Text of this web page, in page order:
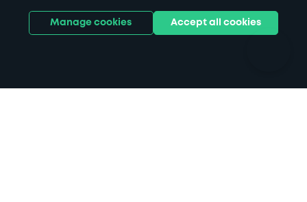
Stadiums & venues
Manage cookies Accept all cookies